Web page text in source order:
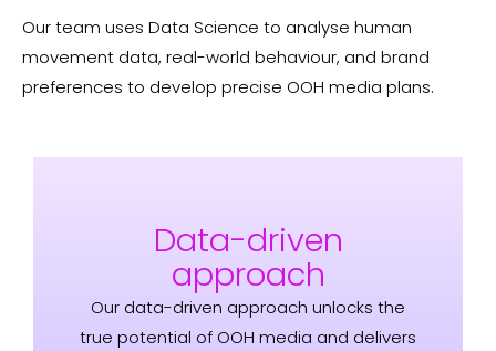
Our team uses Data Science to analyse human
movement data, real-world behaviour, and brand
preferences to develop precise OOH media plans.
Data-driven
approach
Our data-driven approach unlocks the
true potential of OOH media and delivers